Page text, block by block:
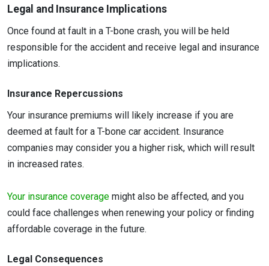
Legal and Insurance Implications
Once found at fault in a T-bone crash, you will be held
responsible for the accident and receive legal and insurance
implications.
Insurance Repercussions
Your insurance premiums will likely increase if you are
deemed at fault for a T-bone car accident. Insurance
companies may consider you a higher risk, which will result
in increased rates.
Your insurance coverage might also be affected, and you
could face challenges when renewing your policy or finding
affordable coverage in the future.
Legal Consequences